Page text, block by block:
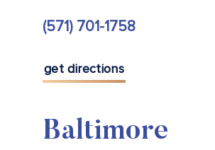
(571) 701-1758
get directions
Baltimore